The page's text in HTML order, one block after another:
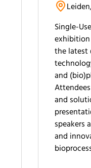
Single-
the latest
and
and
speakers
and